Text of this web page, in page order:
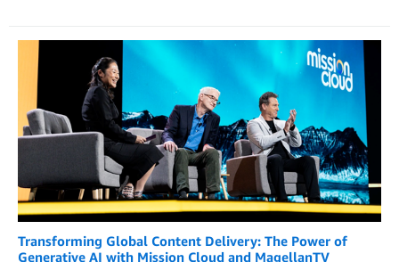
Transforming Global Content Delivery: The Power of
Generative AI with Mission Cloud and MagellanTV